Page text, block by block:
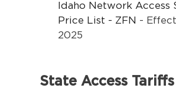
Idaho Network Access
Price List - ZFN -
2025
State Access Tariffs